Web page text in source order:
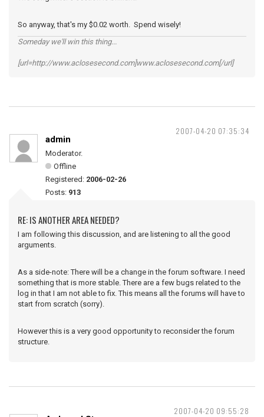
So anyway, that's my $0.02 worth. Spend wisely!
Someday we'll win this thing...
[url=http://www.aclosesecond.com]www.aclosesecond.com[/url]
2007-04-20 07:35:34
admin
Moderator.
Offline
Registered: 2006-02-26
Posts: 913
RE: IS ANOTHER AREA NEEDED?
I am following this discussion, and are listening to all the good
arguments.
As a side-note: There will be a change in the forum software. I need
something that is more stable. There are a few bugs related to the
log in that I am not able to fix. This means all the forums will have to
start from scratch (sorry).
However this is a very good opportunity to reconsider the forum
structure.
2007-04-20 09:55:28